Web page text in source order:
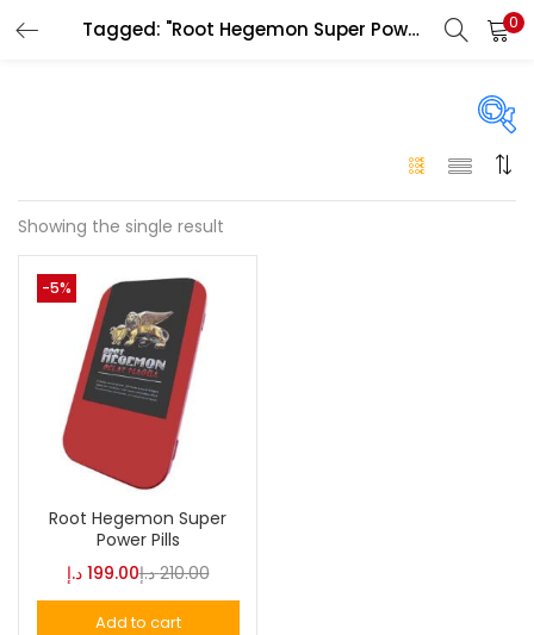
Tagged: "Root Hegemon Super Power Pills for men" 0
On sale(146)
Showing the single result
-5%
Root Hegemon Super
Power Pills
199.00 د.إ 210.00 د.إ
Add to cart
LOGIN
Remember me